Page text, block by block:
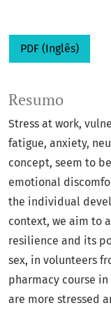
PDF (Inglês)
Resumo
Stress at work,
fatigue, anxiety,
concept, seem to
emotional
the individual
context, we aim to
resilience and its
sex, in volunteers
pharmacy course
are more stressed